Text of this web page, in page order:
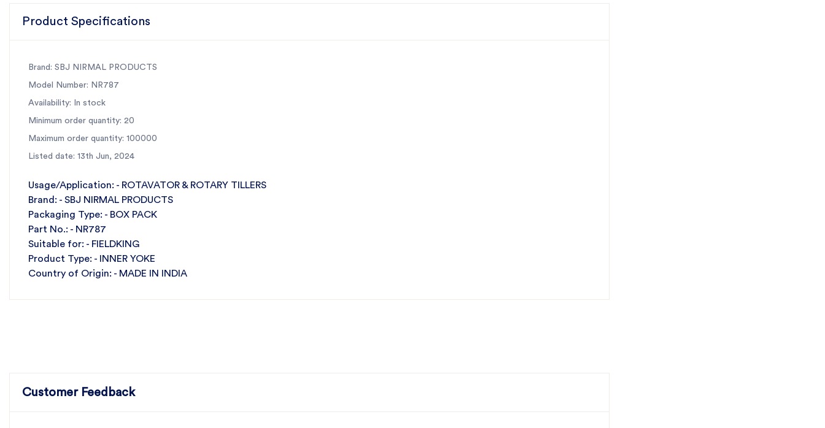
Product Specifications
Brand: SBJ NIRMAL PRODUCTS
Model Number: NR787
Availability: In stock
Minimum order quantity: 20
Maximum order quantity: 100000
Listed date: 13th Jun, 2024
Usage/Application: - ROTAVATOR & ROTARY TILLERS
Brand: - SBJ NIRMAL PRODUCTS
Packaging Type: - BOX PACK
Part No.: - NR787
Suitable for: - FIELDKING
Product Type: - INNER YOKE
Country of Origin: - MADE IN INDIA
Customer Feedback